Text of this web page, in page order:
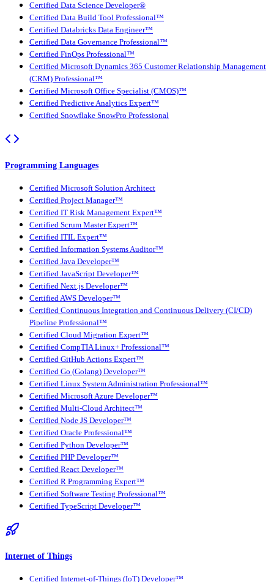
Certified Data Science Developer®
Certified Data Build Tool Professional™
Certified Databricks Data Engineer™
Certified Data Governance Professional™
Certified FinOps Professional™
Certified Microsoft Dynamics 365 Customer Relationship Management
(CRM) Professional™
Certified Microsoft Office Specialist (CMOS)™
Certified Predictive Analytics Expert™
Certified Snowflake SnowPro Professional
Programming Languages
Certified Microsoft Solution Architect
Certified Project Manager™
Certified IT Risk Management Expert™
Certified Scrum Master Expert™
Certified ITIL Expert™
Certified Information Systems Auditor™
Certified Java Developer™
Certified JavaScript Developer™
Certified Next.js Developer™
Certified AWS Developer™
Certified Continuous Integration and Continuous Delivery (CI/CD)
Pipeline Professional™
Certified Cloud Migration Expert™
Certified CompTIA Linux+ Professional™
Certified GitHub Actions Expert™
Certified Go (Golang) Developer™
Certified Linux System Administration Professional™
Certified Microsoft Azure Developer™
Certified Multi-Cloud Architect™
Certified Node JS Developer™
Certified Oracle Professional™
Certified Python Developer™
Certified PHP Developer™
Certified React Developer™
Certified R Programming Expert™
Certified Software Testing Professional™
Certified TypeScript Developer™
Internet of Things
Certified Internet-of-Things (IoT) Developer™